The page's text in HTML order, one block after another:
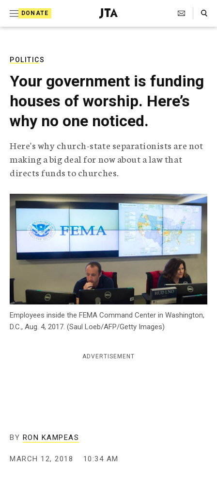
DONATE
J
e
T
e
l
e
g
r
p
h
c
g
e
c
y
Search Toggle
POLITICS
Your government is funding
houses of worship. Here’s
why no one noticed.
Here's why church-state separationists are not
making a big deal for now about a law that
directs funds to churches.
Employees inside the FEMA Command Center in Washington,
D.C., Aug. 4, 2017. (Saul Loeb/AFP/Getty Images)
ADVERTISEMENT
BY RON KAMPEAS
MARCH 12, 2018 10:34 AM